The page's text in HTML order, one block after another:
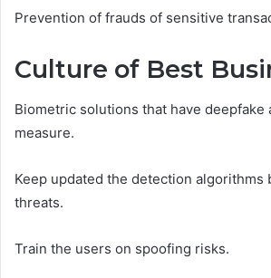
Prevention of frauds of sensitive
Culture of Best
Biometric solutions that have deepfake
measure.
Keep updated the detection algorithms
threats.
Train the users on spoofing risks.